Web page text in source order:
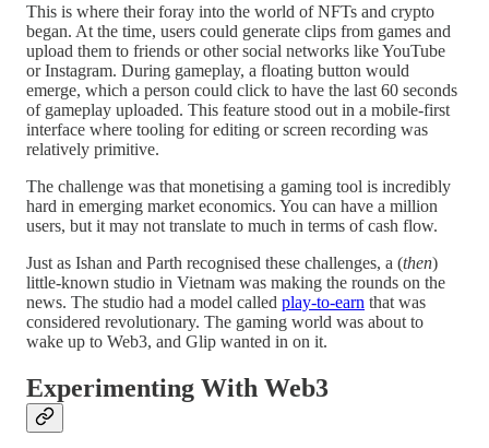
This is where their foray into the world of NFTs and crypto
began. At the time, users could generate clips from games and
upload them to friends or other social networks like YouTube
or Instagram. During gameplay, a floating button would
emerge, which a person could click to have the last 60 seconds
of gameplay uploaded. This feature stood out in a mobile-first
interface where tooling for editing or screen recording was
relatively primitive.
The challenge was that monetising a gaming tool is incredibly
hard in emerging market economics. You can have a million
users, but it may not translate to much in terms of cash flow.
Just as Ishan and Parth recognised these challenges, a (then)
little-known studio in Vietnam was making the rounds on the
news. The studio had a model called play-to-earn that was
considered revolutionary. The gaming world was about to
wake up to Web3, and Glip wanted in on it.
Experimenting With Web3